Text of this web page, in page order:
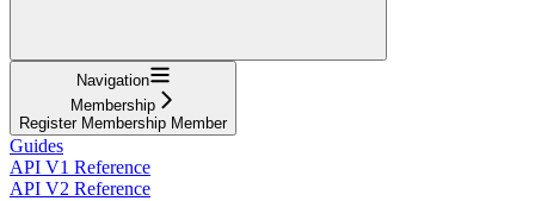
Navigation
Membership
Register Membership Member
Guides
API V1 Reference
API V2 Reference